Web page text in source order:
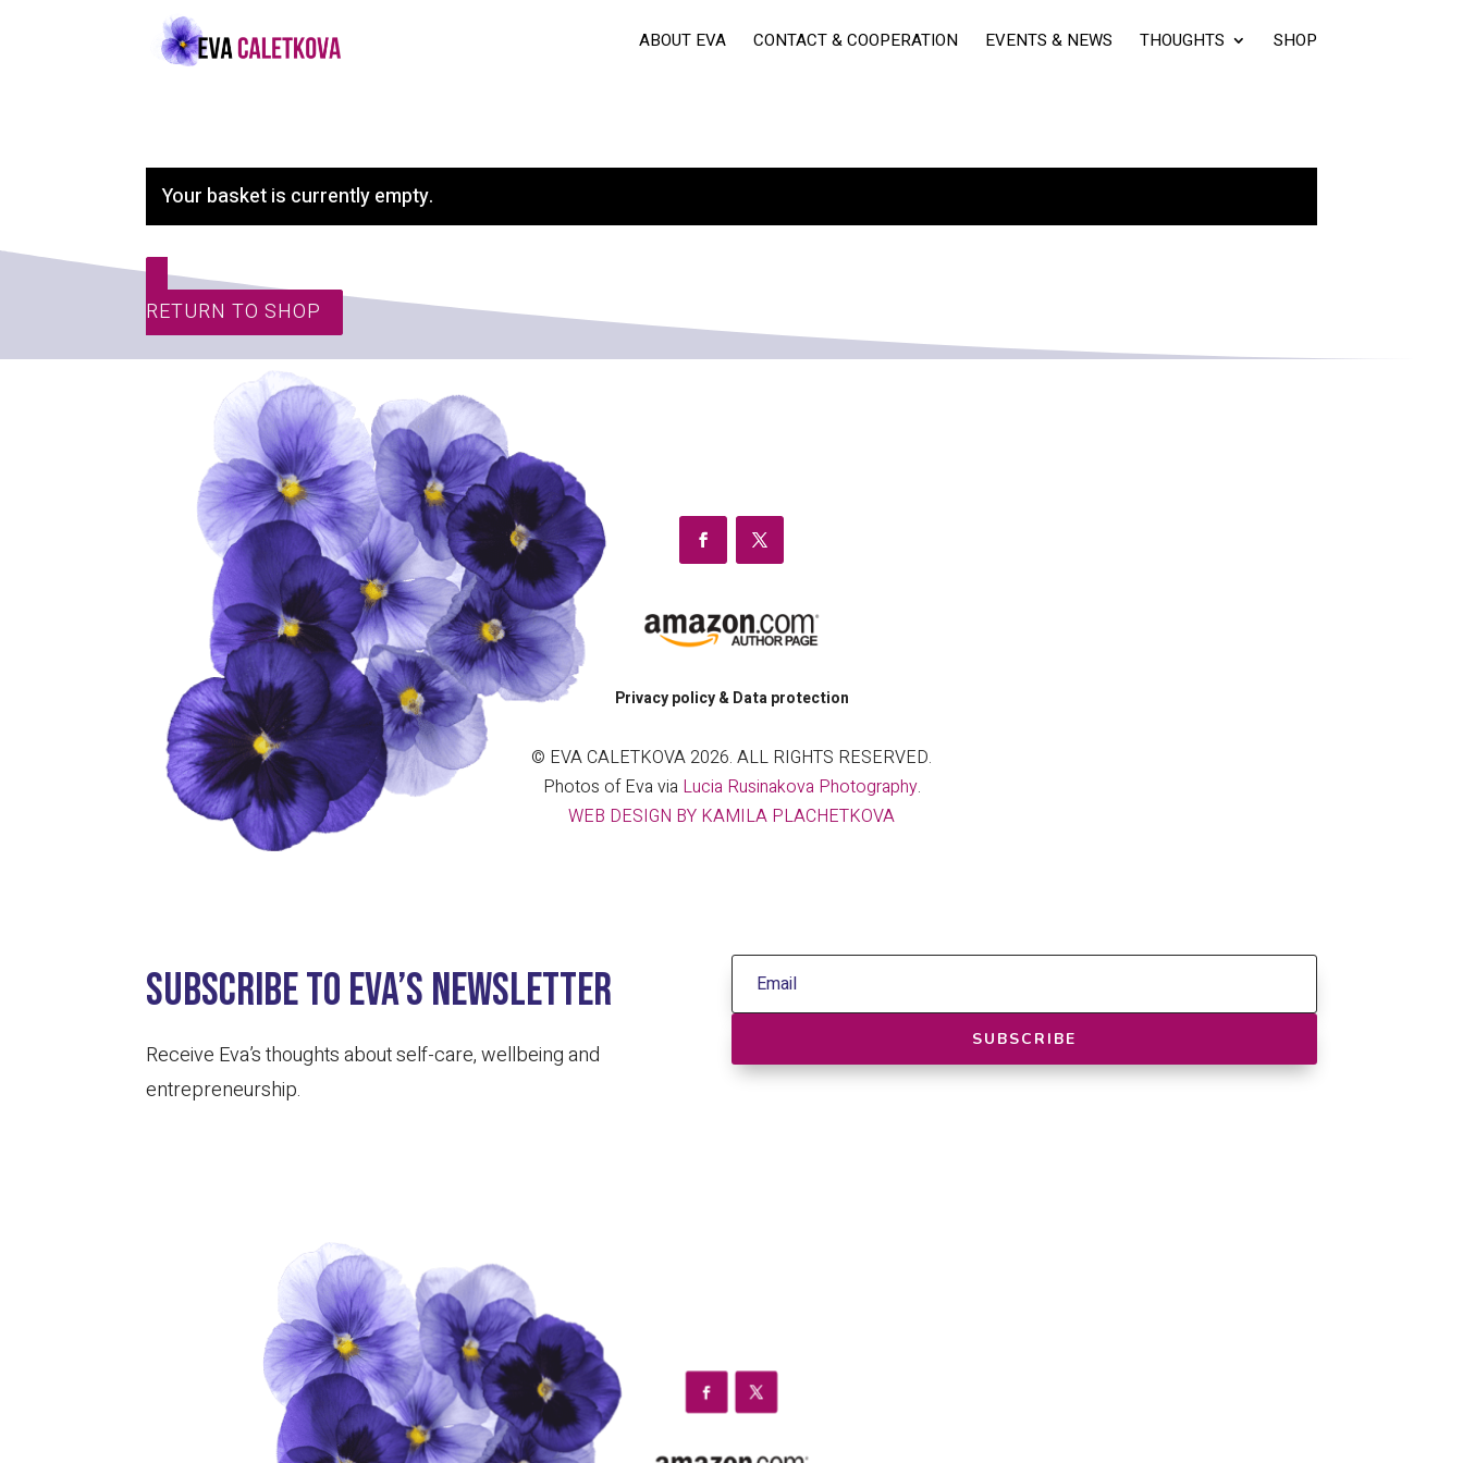
ABOUT EVA CONTACT & COOPERATION EVENTS & NEWS THOUGHTS SHOP
Your basket is currently empty.
RETURN TO SHOP
Privacy policy & Data protection
© EVA CALETKOVA 2026. ALL RIGHTS RESERVED.
Photos of Eva via Lucia Rusinakova Photography.
WEB DESIGN BY KAMILA PLACHETKOVA
Subscribe to Eva’s newsletter
Receive Eva’s thoughts about self-care, wellbeing and
entrepreneurship.
SUBSCRIBE